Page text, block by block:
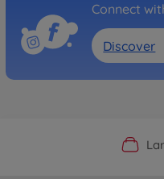
Connect
Discover
Official